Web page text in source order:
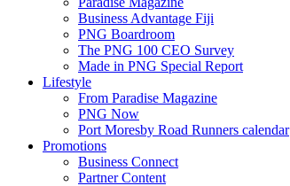
Business Advantage Fiji
PNG Boardroom
The PNG 100 CEO Survey
Made in PNG Special Report
Lifestyle
From Paradise Magazine
PNG Now
Port Moresby Road Runners calendar
Promotions
Business Connect
Partner Content